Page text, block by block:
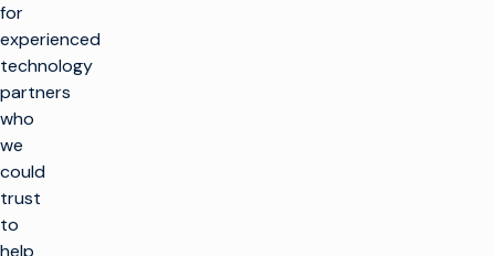
for
experienced
technology
partners
who
we
could
trust
to
help